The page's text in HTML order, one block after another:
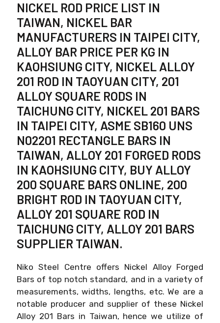
NICKEL ROD PRICE LIST IN
TAIWAN, NICKEL BAR
MANUFACTURERS IN TAIPEI CITY,
ALLOY BAR PRICE PER KG IN
KAOHSIUNG CITY, NICKEL ALLOY
201 ROD IN TAOYUAN CITY, 201
ALLOY SQUARE RODS IN
TAICHUNG CITY, NICKEL 201 BARS
IN TAIPEI CITY, ASME SB160 UNS
N02201 RECTANGLE BARS IN
TAIWAN, ALLOY 201 FORGED RODS
IN KAOHSIUNG CITY, BUY ALLOY
200 SQUARE BARS ONLINE, 200
BRIGHT ROD IN TAOYUAN CITY,
ALLOY 201 SQUARE ROD IN
TAICHUNG CITY, ALLOY 201 BARS
SUPPLIER TAIWAN.
Niko Steel Centre offers Nickel Alloy Forged
Bars of top notch standard, and in a variety of
measurements, widths, lengths, etc. We are a
notable producer and supplier of these Nickel
Alloy 201 Bars in Taiwan, hence we utilize of